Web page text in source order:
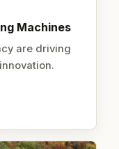
Machines
are driving